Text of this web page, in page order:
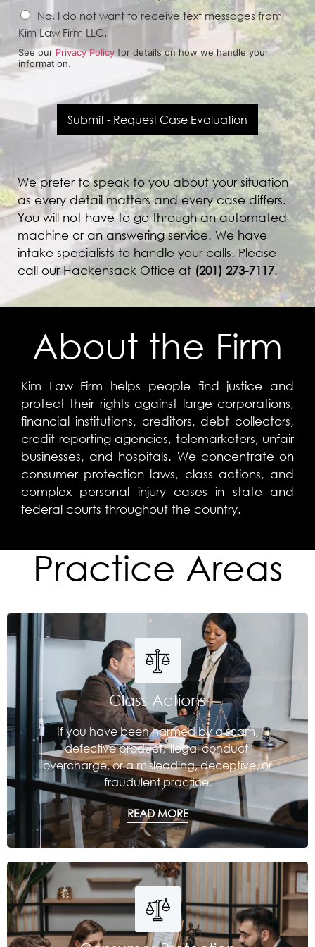
No, I do not want to receive text messages from
Kim Law Firm LLC.
See our Privacy Policy for details on how we handle your
information.
Submit - Request Case Evaluation
We prefer to speak to you about your situation
as every detail matters and every case differs.
You will not have to go through an automated
machine or an answering service. We have
intake specialists to handle your calls. Please
call our Hackensack Office at (201) 273-7117.
About the Firm
Kim Law Firm helps people find justice and
protect their rights against large corporations,
financial institutions, creditors, debt collectors,
credit reporting agencies, telemarketers, unfair
businesses, and hospitals. We concentrate on
consumer protection laws, class actions, and
complex personal injury cases in state and
federal courts throughout the country.
Practice Areas
Class Actions
If you have been harmed by a scam,
defective product, illegal conduct,
overcharge, or a misleading, deceptive, or
fraudulent practice.
READ MORE